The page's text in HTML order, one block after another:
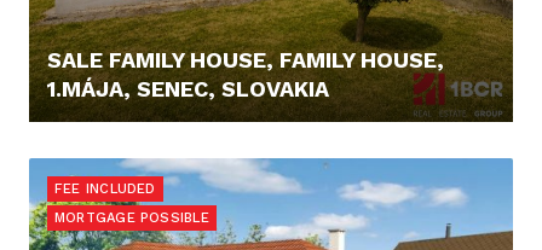
SALE FAMILY HOUSE, FAMILY HOUSE,
1.MÁJA, SENEC, SLOVAKIA
FEE INCLUDED
MORTGAGE POSSIBLE